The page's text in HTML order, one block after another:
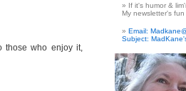
those who enjoy it,
If it's humor &
My newsletter's fun
Email:
Subject: